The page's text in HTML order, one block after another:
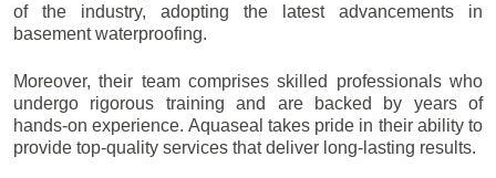
of the industry, adopting the latest advancements in
basement waterproofing.
Moreover, their team comprises skilled professionals who
undergo rigorous training and are backed by years of
hands-on experience. Aquaseal takes pride in their ability to
provide top-quality services that deliver long-lasting results.